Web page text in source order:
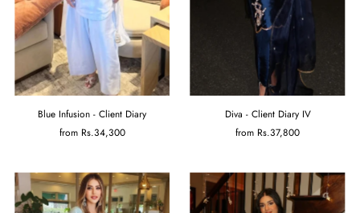
Blue Infusion - Client Diary
from Rs.34,300
Diva - Client Diary IV
from Rs.37,800